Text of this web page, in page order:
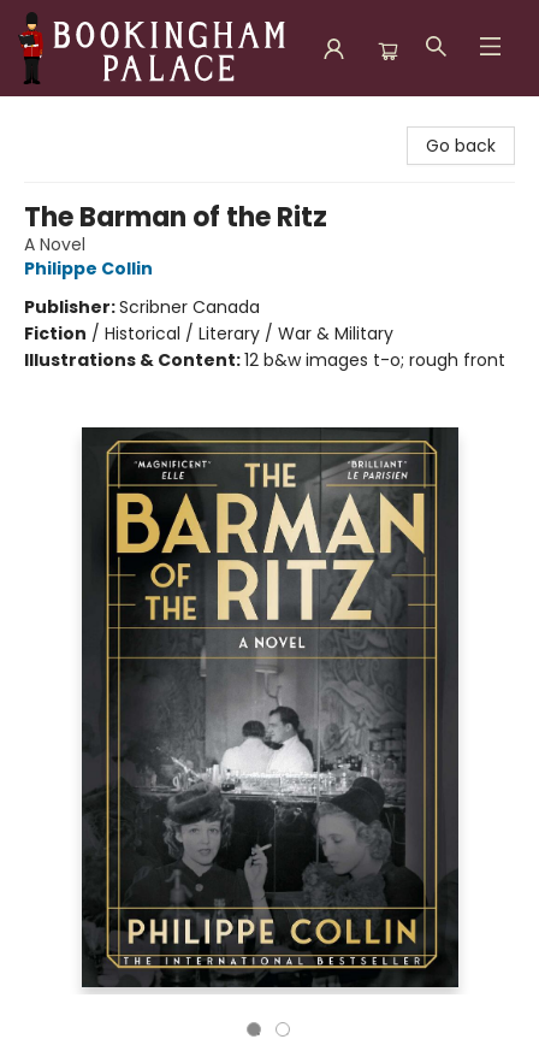
Go back
The Barman of the Ritz
A Novel
Philippe Collin
Publisher:Scribner Canada
Fiction / Historical / Literary / War & Military
Illustrations & Content:12 b&w images t-o; rough front